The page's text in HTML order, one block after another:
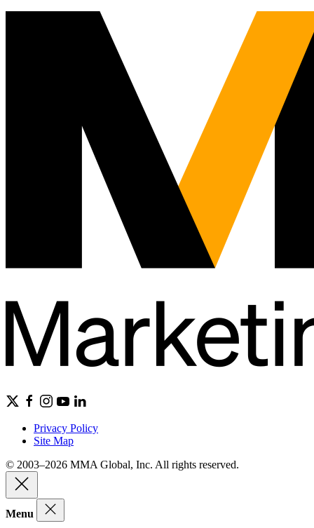
Privacy Policy
Site Map
© 2003–2026 MMA Global, Inc. All rights reserved.
Menu